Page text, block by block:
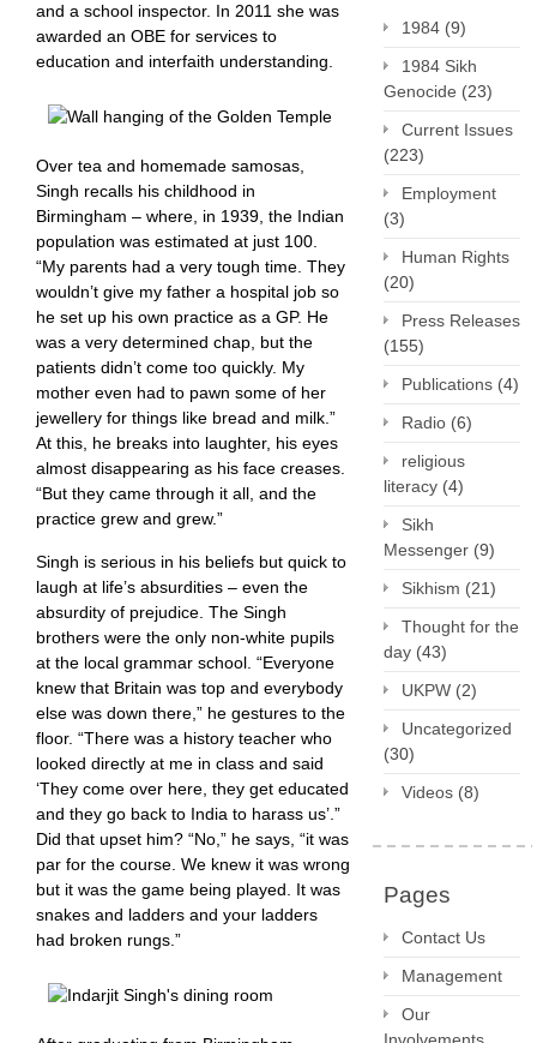
and a school inspector. In 2011 she was
awarded an OBE for services to
education and interfaith understanding.
Over tea and homemade samosas,
Singh recalls his childhood in
Birmingham – where, in 1939, the Indian
population was estimated at just 100.
“My parents had a very tough time. They
wouldn’t give my father a hospital job so
he set up his own practice as a GP. He
was a very determined chap, but the
patients didn’t come too quickly. My
mother even had to pawn some of her
jewellery for things like bread and milk.”
At this, he breaks into laughter, his eyes
almost disappearing as his face creases.
“But they came through it all, and the
practice grew and grew.”
Singh is serious in his beliefs but quick to
laugh at life’s absurdities – even the
absurdity of prejudice. The Singh
brothers were the only non-white pupils
at the local grammar school. “Everyone
knew that Britain was top and everybody
else was down there,” he gestures to the
floor. “There was a history teacher who
looked directly at me in class and said
‘They come over here, they get educated
and they go back to India to harass us’.”
Did that upset him? “No,” he says, “it was
par for the course. We knew it was wrong
but it was the game being played. It was
snakes and ladders and your ladders
had broken rungs.”
1984 (9)
1984 Sikh
Genocide (23)
Current Issues
(223)
Employment
(3)
Human Rights
(20)
Press Releases
(155)
Publications (4)
Radio (6)
religious
literacy (4)
Sikh
Messenger (9)
Sikhism (21)
Thought for the
day (43)
UKPW (2)
Uncategorized
(30)
Videos (8)
Pages
Contact Us
Management
Our